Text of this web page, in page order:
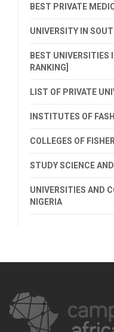
BEST PRIVATE
UNIVERSITY IN
BEST UNIVERSITIES
RANKING]
LIST OF PRIVATE
INSTITUTES OF
COLLEGES OF
STUDY SCIENCE
UNIVERSITIES AND
NIGERIA